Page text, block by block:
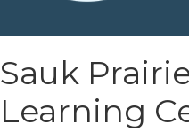
Sauk
Learning